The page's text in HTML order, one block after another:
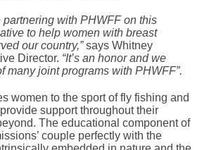
partnering with PHWFF on this
to help women with breast
our country,”says Whitney
Director. “It’s an honor and we
many joint programs with PHWFF”.
women to the sport of fly fishing and
support throughout their
The educational component of
couple perfectly with the